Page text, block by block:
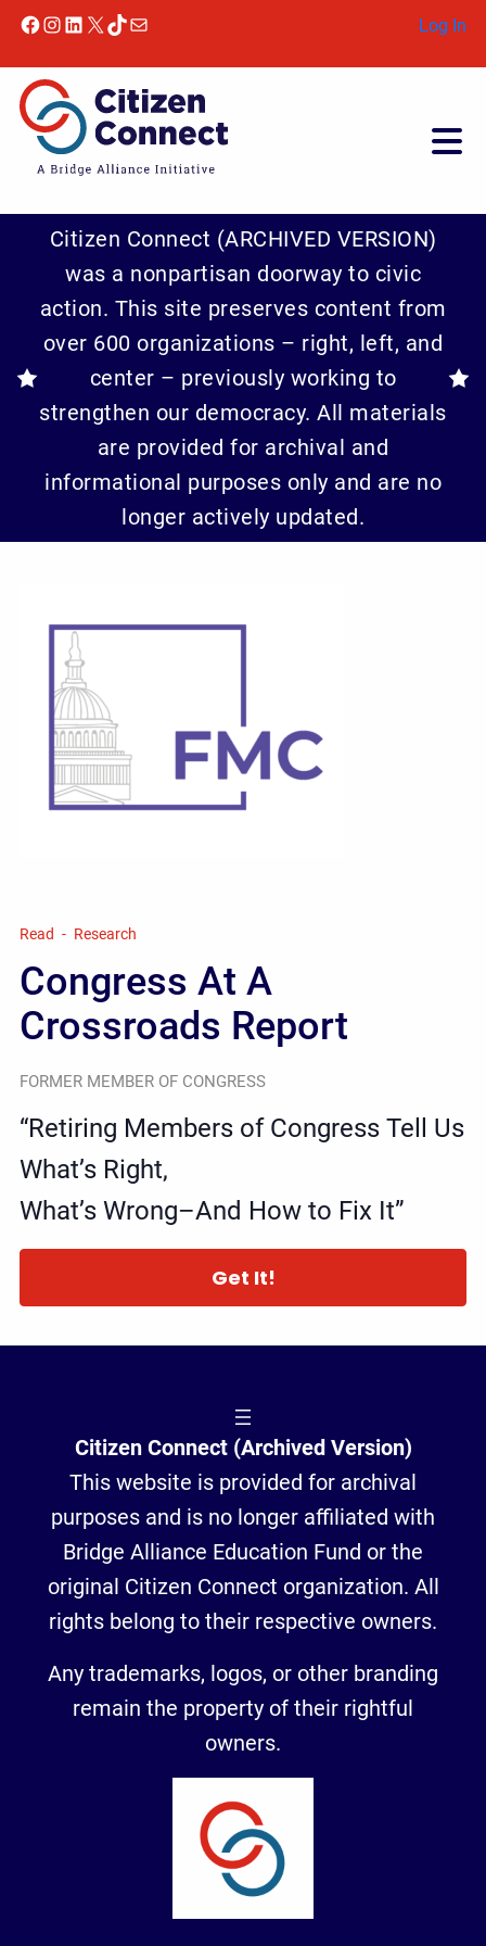
Skip to content
Facebook
Instagram
LinkedIn
X TikTok
Mail Log In
Citizen Connect (ARCHIVED VERSION)
was a nonpartisan doorway to civic
action. This site preserves content from
over 600 organizations – right, left, and
center – previously working to
strengthen our democracy. All materials
are provided for archival and
informational purposes only and are no
longer actively updated.
Read Research
Congress At A
Crossroads Report
FORMER MEMBER OF CONGRESS
“Retiring Members of Congress Tell Us
What’s Right,
What’s Wrong–And How to Fix It”
Get It!
Citizen Connect (Archived Version)
This website is provided for archival
purposes and is no longer affiliated with
Bridge Alliance Education Fund or the
original Citizen Connect organization. All
rights belong to their respective owners.
Any trademarks, logos, or other branding
remain the property of their rightful
owners.